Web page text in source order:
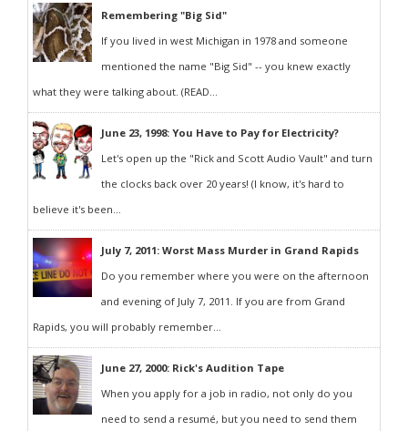
Remembering "Big Sid"
If you lived in west Michigan in 1978 and someone
mentioned the name "Big Sid" -- you knew exactly
what they were talking about. (READ...
June 23, 1998: You Have to Pay for Electricity?
Let's open up the "Rick and Scott Audio Vault" and turn
the clocks back over 20 years! (I know, it's hard to
believe it's been...
July 7, 2011: Worst Mass Murder in Grand Rapids
Do you remember where you were on the afternoon
and evening of July 7, 2011. If you are from Grand
Rapids, you will probably remember...
June 27, 2000: Rick's Audition Tape
When you apply for a job in radio, not only do you
need to send a resumé, but you need to send them